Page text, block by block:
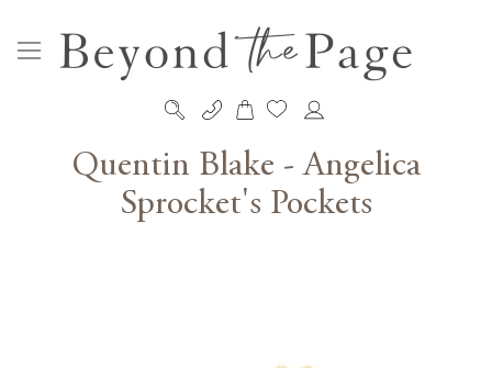
My Cart
Skip
to
Content
Quentin Blake - Angelica
Sprocket's Pockets